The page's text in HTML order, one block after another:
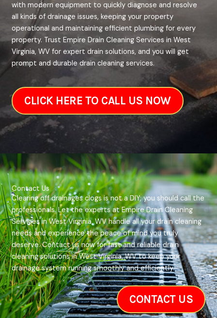
with modern equipment to quickly diagnose and resolve
all kinds of drainage issues, keeping your property
operational and maintaining efficient plumbing for every
property. Trust Empire Drain Cleaning Services in West
Virginia, WV for expert drain solutions, and you will get
prompt and durable drain cleaning services.
CLICK HERE TO CALL US NOW
Contact Us
Clearing off drainages clogs is not a DIY; you should call the
professionals. Let the experts at Empire Drain Cleaning
Services in West Virginia, WV handle all your drain cleaning
needs and experience the peace of mind you truly
deserve. Contact us now for fast and reliable drain
cleaning solutions in West Virginia, WV to keep your
drainage system running smoothly and efficiently.
CONTACT US